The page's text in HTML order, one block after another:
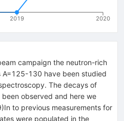
2019 2020
campaign the neutron-rich
A=125-130 have been studied
The decays of
observed and here we
to previous measurements for
were populated in the